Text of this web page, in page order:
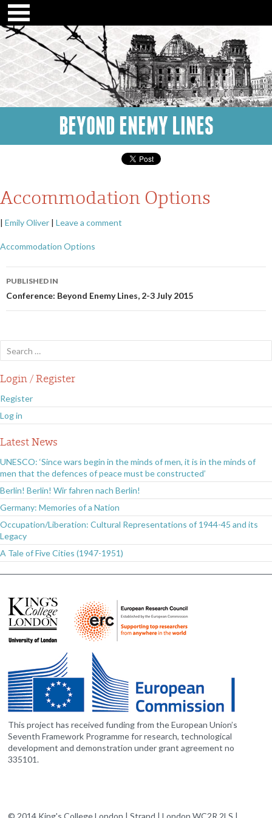
BEYOND ENEMY LINES
Accommodation Options
| Emily Oliver | Leave a comment
Accommodation Options
Post
navigation
PUBLISHED IN
Conference: Beyond Enemy Lines, 2-3 July 2015
for:
Login / Register
Register
Log in
Latest News
UNESCO: ‘Since wars begin in the minds of men, it is in the minds of
men that the defences of peace must be constructed’
Berlin! Berlin! Wir fahren nach Berlin!
Germany: Memories of a Nation
Occupation/Liberation: Cultural Representations of 1944-45 and its
Legacy
A Tale of Five Cities (1947-1951)
This project has received funding from the European Union’s
Seventh Framework Programme for research, technological
development and demonstration under grant agreement no
335101.